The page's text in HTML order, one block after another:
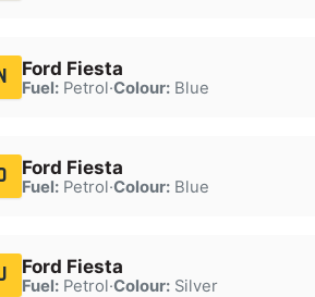
Ford Fiesta
Fuel:Petrol·Colour:Blue
Ford Fiesta
Fuel:Petrol·Colour:Blue
Ford Fiesta
Fuel:Petrol·Colour:Silver